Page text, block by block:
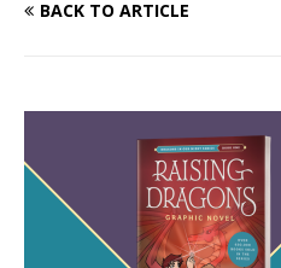
BACK TO ARTICLE